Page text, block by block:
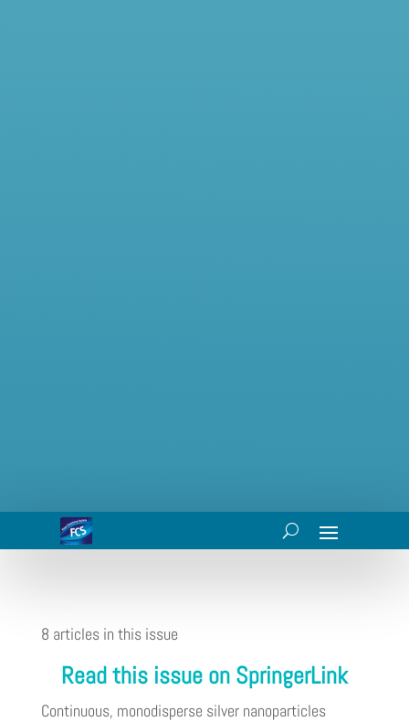
8 articles in this issue
Read this issue on SpringerLink
Continuous, monodisperse silver nanoparticles